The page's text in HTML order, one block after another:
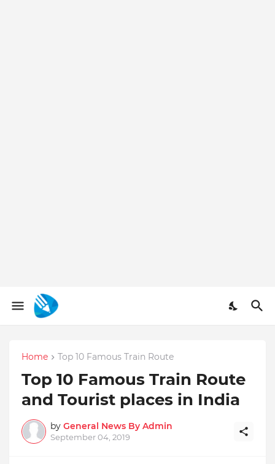
Home Top 10 Famous Train Route
Top 10 Famous Train Route
and Tourist places in India
by General News By Admin
September 04, 2019